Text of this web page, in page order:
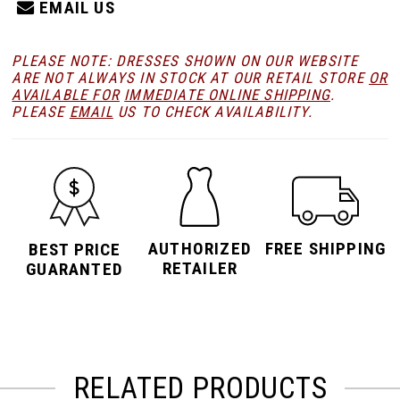
EMAIL US
PLEASE NOTE: DRESSES SHOWN ON OUR WEBSITE
ARE NOT ALWAYS IN STOCK AT OUR RETAIL STORE OR
AVAILABLE FOR IMMEDIATE ONLINE SHIPPING.
PLEASE EMAIL US TO CHECK AVAILABILITY.
BEST PRICE
GUARANTED
AUTHORIZED
RETAILER
FREE SHIPPING
RELATED PRODUCTS